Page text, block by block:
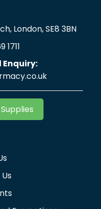
London, SE8 3BN
1711
Enquiry: